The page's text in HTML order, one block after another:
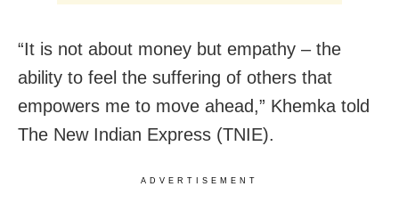
“It is not about money but empathy – the
ability to feel the suffering of others that
empowers me to move ahead,” Khemka told
The New Indian Express (TNIE).
ADVERTISEMENT